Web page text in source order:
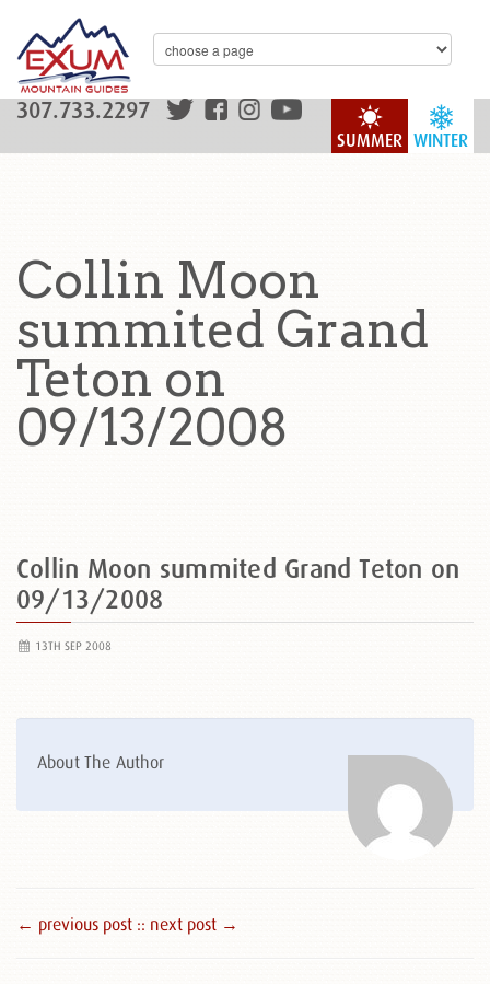
WINTER
SUMMER
307.733.2297
Collin Moon
summited Grand
Teton on
09/13/2008
Collin Moon summited Grand Teton on
09/13/2008
13TH SEP 2008
About The Author
← previous post :: next post →